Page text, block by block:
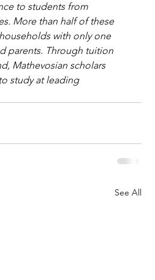
to students from
More than half of these
with only one
parents. Through tuition
Mathevosian scholars
study at leading
See All